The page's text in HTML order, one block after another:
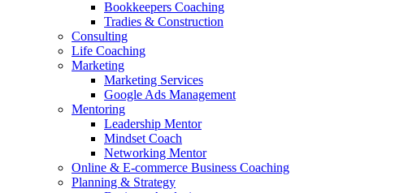
Bookkeepers Coaching
Tradies & Construction
Consulting
Life Coaching
Marketing
Marketing Services
Google Ads Management
Mentoring
Leadership Mentor
Mindset Coach
Networking Mentor
Online & E-commerce Business Coaching
Planning & Strategy